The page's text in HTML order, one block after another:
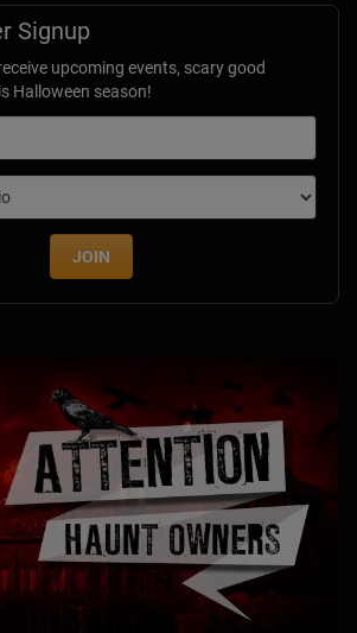
Signup
upcoming events, scary good
Halloween season!
JOIN